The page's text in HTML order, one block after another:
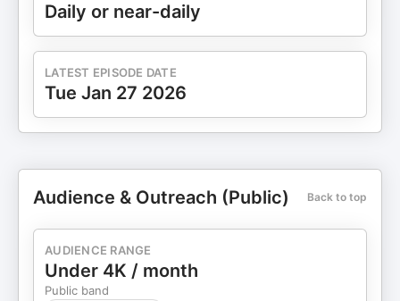
Daily or near-daily
LATEST EPISODE DATE
Tue Jan 27 2026
Audience & Outreach (Public) Back to top
AUDIENCE RANGE
Under 4K / month
Public band